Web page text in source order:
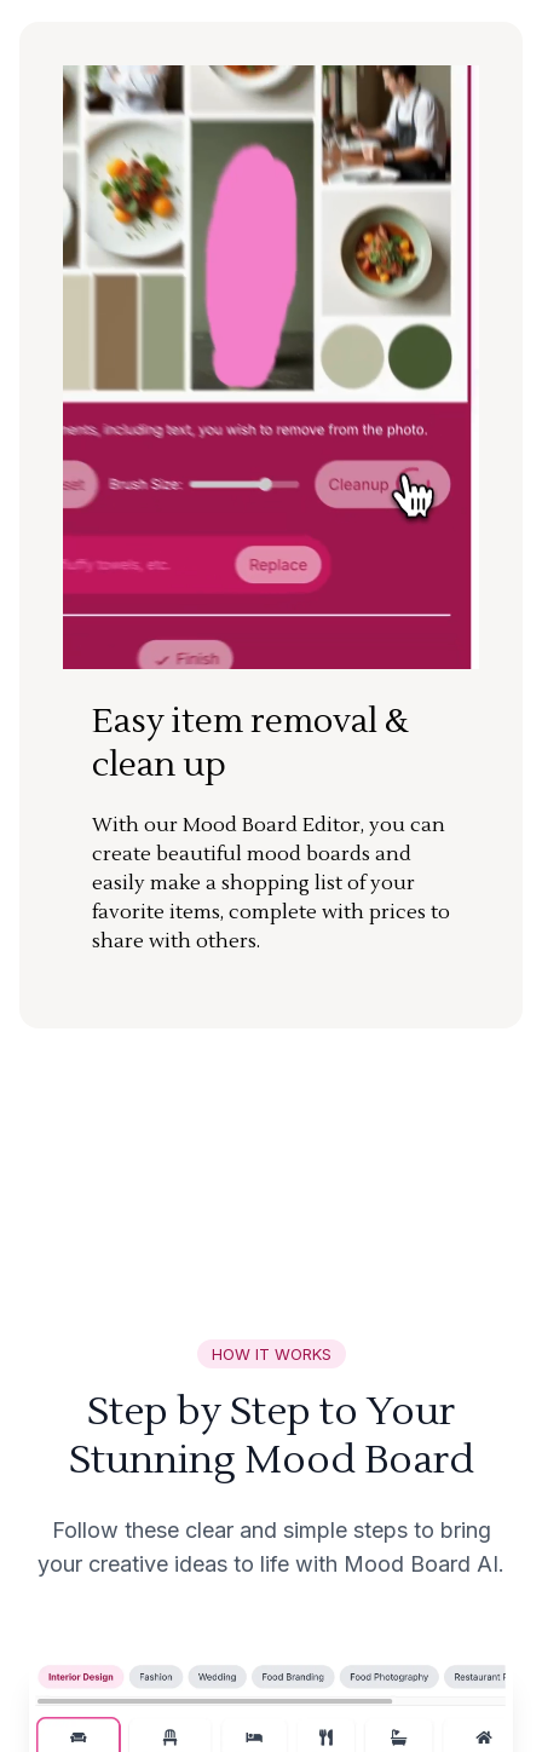
Easy item removal &
clean up
With our Mood Board Editor, you can
create beautiful mood boards and
easily make a shopping list of your
favorite items, complete with prices to
share with others.
HOW IT WORKS
Step by Step to Your
Stunning Mood Board
Follow these clear and simple steps to bring
your creative ideas to life with Mood Board AI.